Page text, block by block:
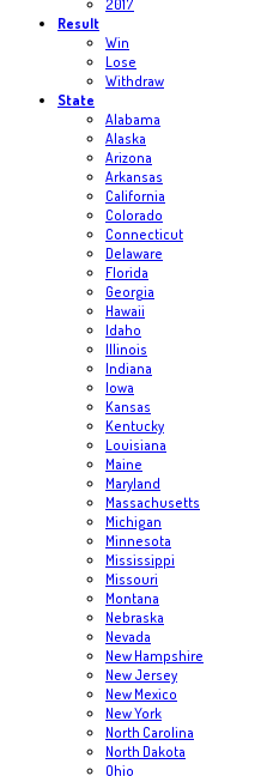
2017
Result
Win
Lose
Withdraw
State
Alabama
Alaska
Arizona
Arkansas
California
Colorado
Connecticut
Delaware
Florida
Georgia
Hawaii
Idaho
Illinois
Indiana
Iowa
Kansas
Kentucky
Louisiana
Maine
Maryland
Massachusetts
Michigan
Minnesota
Mississippi
Missouri
Montana
Nebraska
Nevada
New Hampshire
New Jersey
New Mexico
New York
North Carolina
North Dakota
Ohio